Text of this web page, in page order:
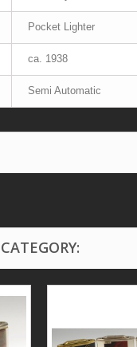
Pocket Lighter
ca. 1938
Semi Automatic